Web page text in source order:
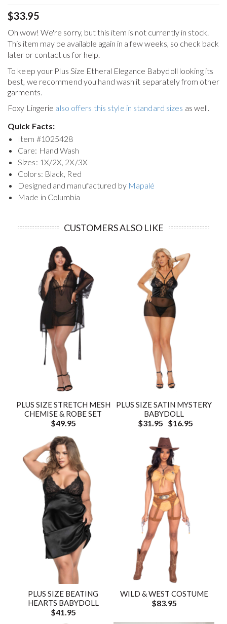
$33.95
Oh wow! We're sorry, but this item is not currently in stock.
This item may be available again in a few weeks, so check back
later or contact us for help.
To keep your Plus Size Etheral Elegance Babydoll looking its
best, we recommend you hand wash it separately from other
garments.
Foxy Lingerie also offers this style in standard sizes as well.
Quick Facts:
Item #1025428
Care: Hand Wash
Sizes: 1X/2X, 2X/3X
Colors: Black, Red
Designed and manufactured by Mapalé
Made in Columbia
CUSTOMERS ALSO LIKE
PLUS SIZE STRETCH MESH
CHEMISE & ROBE SET
$49.95
PLUS SIZE SATIN MYSTERY
BABYDOLL
$31.95 $16.95
PLUS SIZE BEATING
HEARTS BABYDOLL
$41.95
WILD & WEST COSTUME
$83.95